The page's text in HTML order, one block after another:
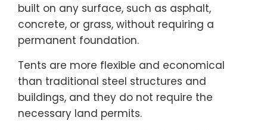
built on any surface, such as asphalt,
concrete, or grass, without requiring a
permanent foundation.
Tents are more flexible and economical
than traditional steel structures and
buildings, and they do not require the
necessary land permits.